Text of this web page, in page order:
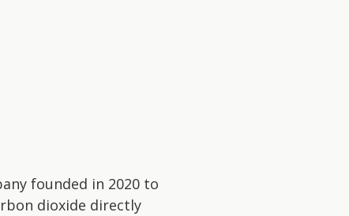
founded in 2020 to
dioxide directly